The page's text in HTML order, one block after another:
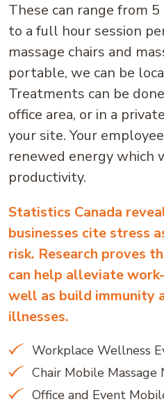
These can range from
to a full hour session
massage chairs and
portable, we can be
Treatments can be
office area, or in a
your site. Your
renewed energy which
productivity.
Statistics Canada
businesses cite stress
risk. Research proves
can help alleviate
well as build immunity
illnesses.
Workplace Wellness
Chair Mobile Massage
Office and Event